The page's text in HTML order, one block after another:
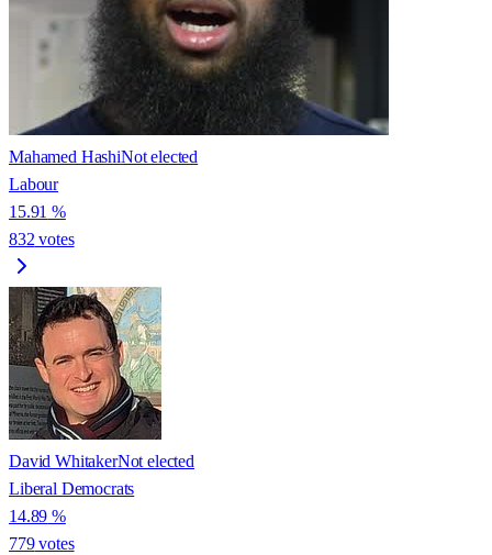
Mahamed HashiNot elected
Labour
15.91 %
832 votes
David WhitakerNot elected
Liberal Democrats
14.89 %
779votes